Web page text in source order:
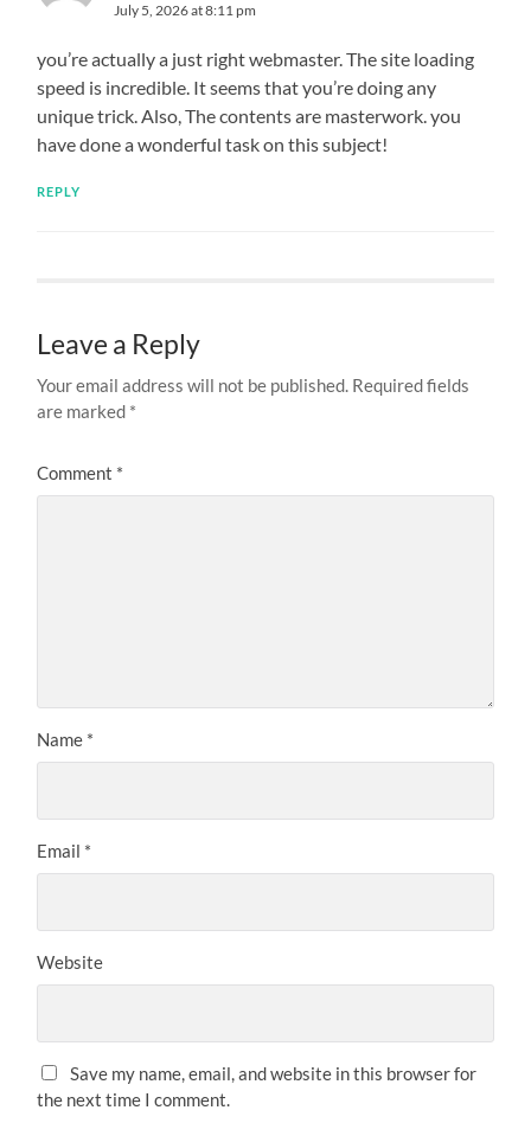
July 5, 2026 at 8:11 pm
you’re actually a just right webmaster. The site loading
speed is incredible. It seems that you’re doing any
unique trick. Also, The contents are masterwork. you
have done a wonderful task on this subject!
REPLY
Leave a Reply
Your email address will not be published. Required fields
are marked *
Comment *
Name *
Email *
Website
Save my name, email, and website in this browser for
the next time I comment.